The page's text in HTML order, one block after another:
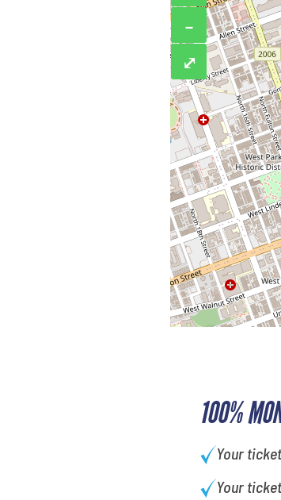
100%
Your
Your
−
⤢